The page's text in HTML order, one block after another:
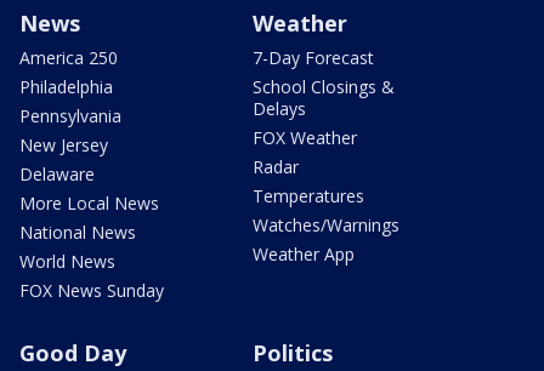
News
America 250
Philadelphia
Pennsylvania
New Jersey
Delaware
More Local News
National News
World News
FOX News Sunday
Weather
7-Day Forecast
School Closings &
Delays
FOX Weather
Radar
Temperatures
Watches/Warnings
Weather App
Good Day Politics